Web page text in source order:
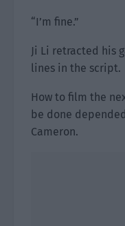
“I’m fine.”
Ji Li retracted his
lines in the script.
How to film the
be done
Cameron.